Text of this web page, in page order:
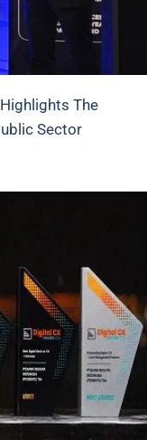
The
Sector